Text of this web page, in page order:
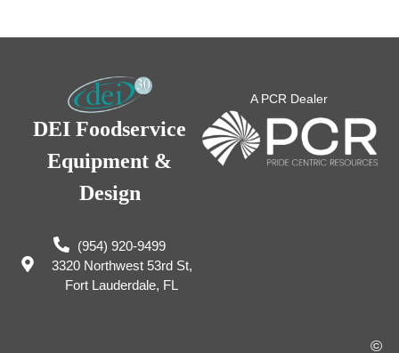
DEI Foodservice
Equipment &
Design
(954) 920-9499
3320 Northwest 53rd St,
Fort Lauderdale, FL
A PCR Dealer
©